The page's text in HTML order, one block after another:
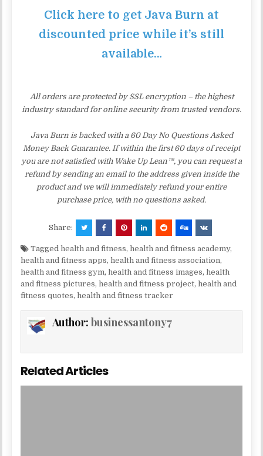
Click here to get Java Burn at
discounted price while it’s still
available…
All orders are protected by SSL encryption – the highest
industry standard for online security from trusted vendors.
Java Burn is backed with a 60 Day No Questions Asked
Money Back Guarantee. If within the first 60 days of receipt
you are not satisfied with Wake Up Lean™, you can request a
refund by sending an email to the address given inside the
product and we will immediately refund your entire
purchase price, with no questions asked.
Share:
Taggedhealth and fitness,health and fitness academy,
health and fitness apps,health and fitness association,
health and fitness gym,health and fitness images,health
and fitness pictures,health and fitness project,health and
fitness quotes,health and fitness tracker
Author:businessantony7
Related Articles